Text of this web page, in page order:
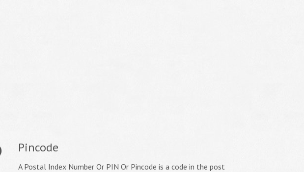
Pincode
A Postal Index Number Or PIN Or Pincode is a code in the post